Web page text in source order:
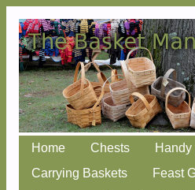
Skip
to
Home Chests
Handy
Carrying Baskets
Feast